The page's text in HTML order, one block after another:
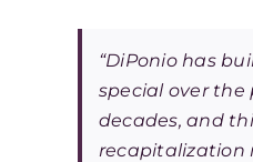
“DiPonio has
special over the
decades, and
recapitalization